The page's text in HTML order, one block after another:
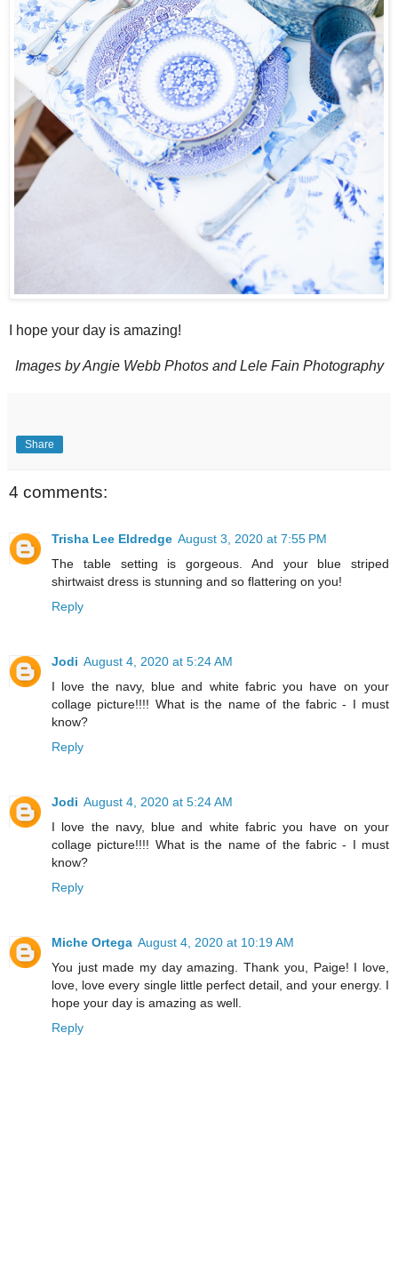
I hope your day is amazing!
Images by Angie Webb Photos and Lele Fain Photography
Share
4 comments:
Trisha Lee Eldredge August 3, 2020 at 7:55 PM
The table setting is gorgeous. And your blue striped
shirtwaist dress is stunning and so flattering on you!
Reply
Jodi August 4, 2020 at 5:24 AM
I love the navy, blue and white fabric you have on your
collage picture!!!! What is the name of the fabric - I must
know?
Reply
Jodi August 4, 2020 at 5:24 AM
I love the navy, blue and white fabric you have on your
collage picture!!!! What is the name of the fabric - I must
know?
Reply
Miche Ortega August 4, 2020 at 10:19 AM
You just made my day amazing. Thank you, Paige! I love,
love, love every single little perfect detail, and your energy. I
hope your day is amazing as well.
Reply